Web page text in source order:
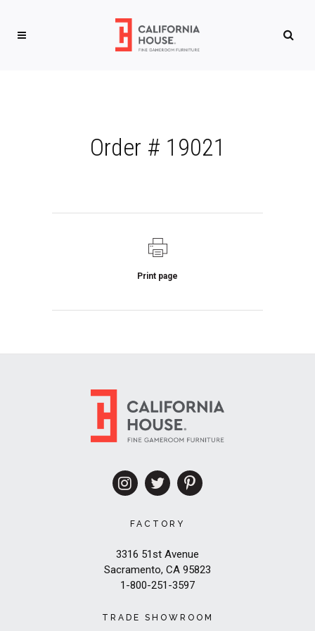
Order # 19021
Print page
FACTORY
3316 51st Avenue
Sacramento, CA 95823
1-800-251-3597
TRADE SHOWROOM